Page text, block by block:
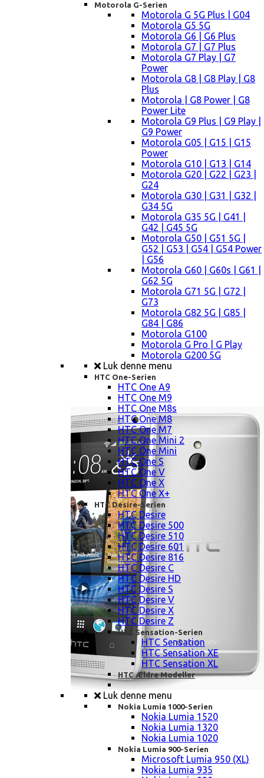
Motorola G-Serien
Motorola G 5G Plus | G04
Motorola G5 5G
Motorola G6 | G6 Plus
Motorola G7 | G7 Plus
Motorola G7 Play | G7
Power
Motorola G8 | G8 Play | G8
Plus
Motorola | G8 Power | G8
Power Lite
Motorola G9 Plus | G9 Play |
G9 Power
Motorola G05 | G15 | G15
Power
Motorola G10 | G13 | G14
Motorola G20 | G22 | G23 |
G24
Motorola G30 | G31 | G32 |
G34 5G
Motorola G35 5G | G41 |
G42 | G45 5G
Motorola G50 | G51 5G |
G52 | G53 | G54 | G54 Power
| G56
Motorola G60 | G60s | G61 |
G62 5G
Motorola G71 5G | G72 |
G73
Motorola G82 5G | G85 |
G84 | G86
Motorola G100
Motorola G Pro | G Play
Motorola G200 5G
Luk denne menu
HTC One-Serien
HTC One A9
HTC One M9
HTC One M8s
HTC One M8
HTC One M7
HTC One Mini 2
HTC One Mini
HTC One S
HTC One V
HTC One X
HTC One X+
HTC Desire-Serien
HTC Desire
HTC Desire 500
HTC Desire 510
HTC Desire 601
HTC Desire 816
HTC Desire C
HTC Desire HD
HTC Desire S
HTC Desire V
HTC Desire X
HTC Desire Z
HTC Sensation-Serien
HTC Sensation
HTC Sensation XE
HTC Sensation XL
HTC Ældre Modeller
Luk denne menu
Nokia Lumia 1000-Serien
Nokia Lumia 1520
Nokia Lumia 1320
Nokia Lumia 1020
Nokia Lumia 900-Serien
Microsoft Lumia 950 (XL)
Nokia Lumia 935